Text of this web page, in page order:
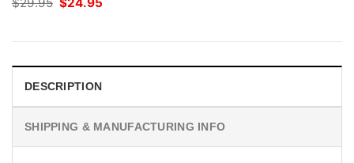
price
DESCRIPTION
SHIPPING & MANUFACTURING INFO